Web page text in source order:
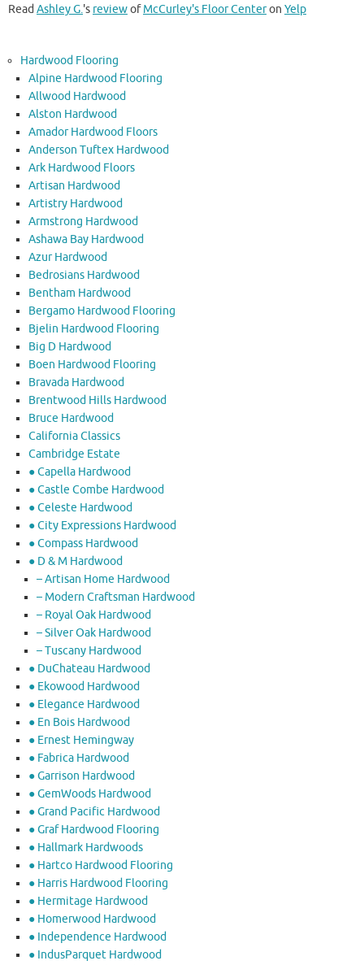
ReadAshley G.'s reviewofMcCurley's Floor Centeron Yelp
Hardwood Flooring
Alpine Hardwood Flooring
Allwood Hardwood
Alston Hardwood
Amador Hardwood Floors
Anderson Tuftex Hardwood
Ark Hardwood Floors
Artisan Hardwood
Artistry Hardwood
Armstrong Hardwood
Ashawa Bay Hardwood
Azur Hardwood
Bedrosians Hardwood
Bentham Hardwood
Bergamo Hardwood Flooring
Bjelin Hardwood Flooring
Big D Hardwood
Boen Hardwood Flooring
Bravada Hardwood
Brentwood Hills Hardwood
Bruce Hardwood
California Classics
Cambridge Estate
● Capella Hardwood
● Castle Combe Hardwood
● Celeste Hardwood
● City Expressions Hardwood
● Compass Hardwood
● D & M Hardwood
– Artisan Home Hardwood
– Modern Craftsman Hardwood
– Royal Oak Hardwood
– Silver Oak Hardwood
– Tuscany Hardwood
● DuChateau Hardwood
● Ekowood Hardwood
● Elegance Hardwood
● En Bois Hardwood
● Ernest Hemingway
● Fabrica Hardwood
● Garrison Hardwood
● GemWoods Hardwood
● Grand Pacific Hardwood
● Graf Hardwood Flooring
● Hallmark Hardwoods
● Hartco Hardwood Flooring
● Harris Hardwood Flooring
● Hermitage Hardwood
● Homerwood Hardwood
● Independence Hardwood
● IndusParquet Hardwood